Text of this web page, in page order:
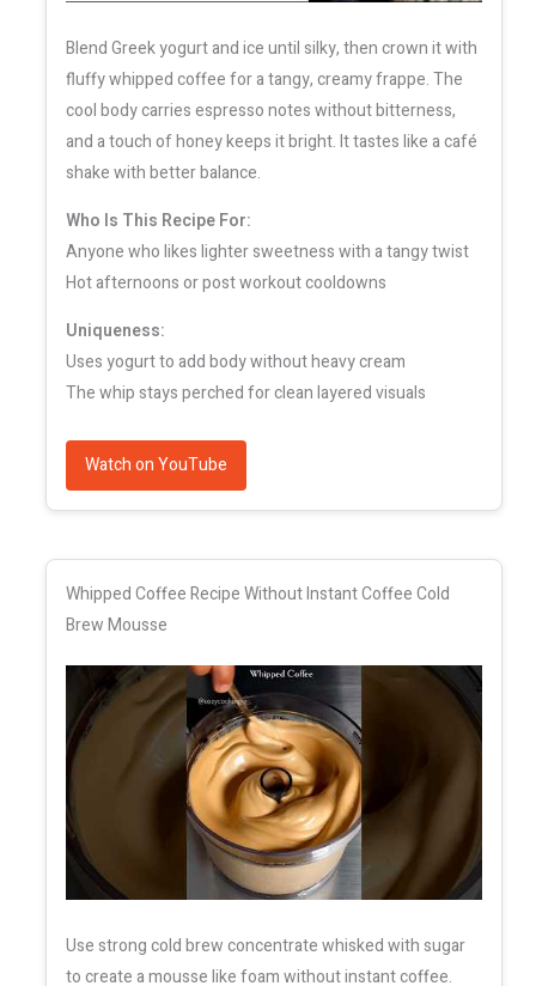
Blend Greek yogurt and ice until silky, then crown it with
fluffy whipped coffee for a tangy, creamy frappe. The
cool body carries espresso notes without bitterness,
and a touch of honey keeps it bright. It tastes like a café
shake with better balance.
Who Is This Recipe For:
Anyone who likes lighter sweetness with a tangy twist
Hot afternoons or post workout cooldowns
Uniqueness:
Uses yogurt to add body without heavy cream
The whip stays perched for clean layered visuals
Watch on YouTube
Whipped Coffee Recipe Without Instant Coffee Cold
Brew Mousse
Use strong cold brew concentrate whisked with sugar
to create a mousse like foam without instant coffee.